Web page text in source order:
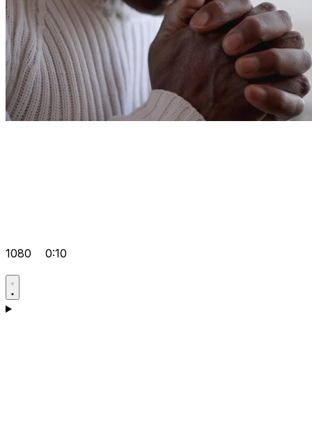
1080 0:10